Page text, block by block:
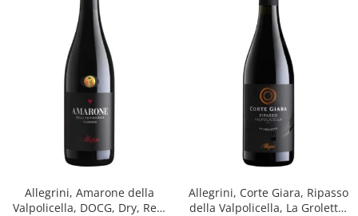
Allegrini, Amarone della
Valpolicella, DOCG, Dry, Red,
Allegrini, Corte Giara, Ripasso
della Valpolicella, La Groletta,